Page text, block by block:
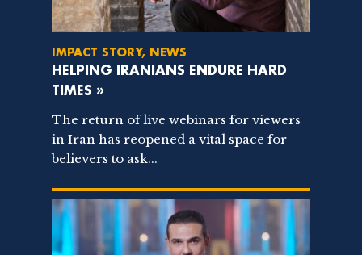
IMPACT STORY, NEWS
HELPING IRANIANS ENDURE HARD
TIMES »
The return of live webinars for viewers
in Iran has reopened a vital space for
believers to ask...